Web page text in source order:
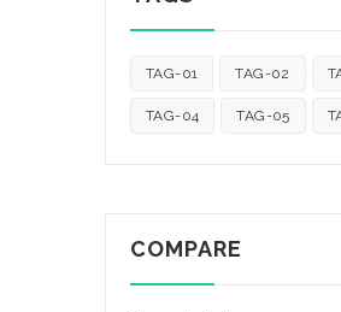
TAG-01 TAG-02
TAG-04 TAG-05
COMPARE